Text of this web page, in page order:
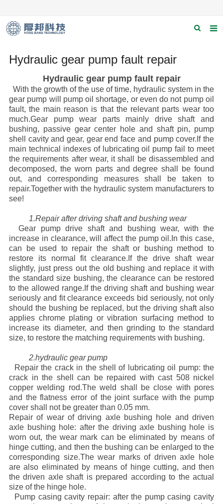
Products
News
Download
F.A.Q
Contact us
Applications
Catagary
Advatange
Hydraulic gear pump fault repair
Hydraulic gear pump fault repair
With the growth of the use of time, hydraulic system in the
gear pump will pump oil shortage, or even do not pump oil
fault, the main reason is that the relevant parts wear too
much.Gear pump wear parts mainly drive shaft and
bushing, passive gear center hole and shaft pin, pump
shell cavity and gear, gear end face and pump cover.If the
main technical indexes of lubricating oil pump fail to meet
the requirements after wear, it shall be disassembled and
decomposed, the worn parts and degree shall be found
out, and corresponding measures shall be taken to
repair.Together with the hydraulic system manufacturers to
see!
1.Repair after driving shaft and bushing wear
Gear pump drive shaft and bushing wear, with the
increase in clearance, will affect the pump oil.In this case,
can be used to repair the shaft or bushing method to
restore its normal fit clearance.If the drive shaft wear
slightly, just press out the old bushing and replace it with
the standard size bushing, the clearance can be restored
to the allowed range.If the driving shaft and bushing wear
seriously and fit clearance exceeds bid seriously, not only
should the bushing be replaced, but the driving shaft also
applies chrome plating or vibration surfacing method to
increase its diameter, and then grinding to the standard
size, to restore the matching requirements with bushing.
2.hydraulic gear pump
Repair the crack in the shell of lubricating oil pump: the
crack in the shell can be repaired with cast 508 nickel
copper welding rod.The weld shall be close with pores
and the flatness error of the joint surface with the pump
cover shall not be greater than 0.05 mm.
Repair of wear of driving axle bushing hole and driven
axle bushing hole: after the driving axle bushing hole is
worn out, the wear mark can be eliminated by means of
hinge cutting, and then the bushing can be enlarged to the
corresponding size.The wear marks of driven axle hole
are also eliminated by means of hinge cutting, and then
the driven axle shaft is prepared according to the actual
size of the hinge hole.
Pump casing cavity repair: after the pump casing cavity